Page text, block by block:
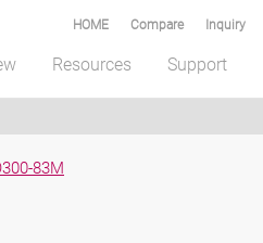
Inquiry
Compare
HOME
Resources Support
83M